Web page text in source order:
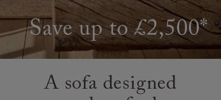
A sofa designed